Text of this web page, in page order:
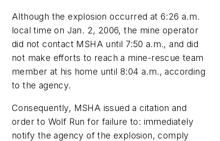
Although the explosion occurred at 6:26 a.m.
local time on Jan. 2, 2006, the mine operator
did not contact MSHA until 7:50 a.m., and did
not make efforts to reach a mine-rescue team
member at his home until 8:04 a.m., according
to the agency.
Consequently, MSHA issued a citation and
order to Wolf Run for failure to: immediately
notify the agency of the explosion, comply